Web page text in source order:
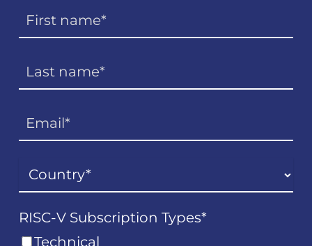
RISC-V Subscription Types*
Technical